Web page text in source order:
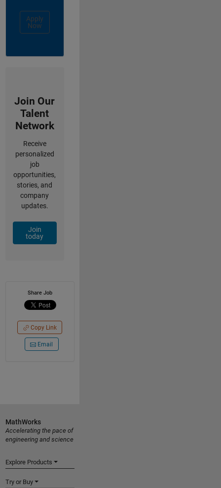
Apply
Now
Join Our
Talent
Network
Receive
personalized
job
opportunities,
stories, and
company
updates.
Join
today
Share Job
Copy Link
Email
MathWorks
Accelerating the pace of
engineering and science
Explore Products
Try or Buy